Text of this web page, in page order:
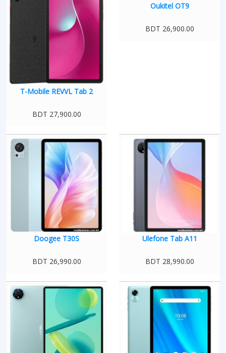
T-Mobile REVVL Tab 2
BDT 27,900.00
Oukitel OT9
BDT 26,900.00
Doogee T30S
BDT 26,990.00
Ulefone Tab A11
BDT 28,990.00